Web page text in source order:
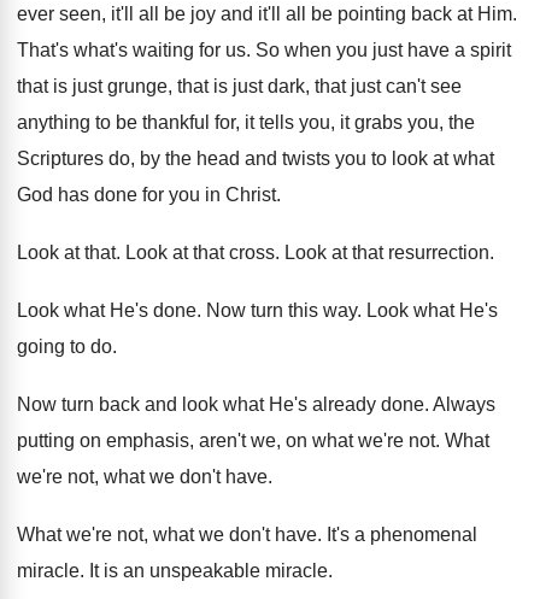
ever seen, it'll
all be joy and it'll all be pointing back at Him.
That's what's waiting for us. So when you just have a spirit
that is just grunge, that is just dark, that just can't see
anything to be thankful for, it tells you, it grabs you, the
Scriptures do, by the head and twists you to look at what
God has done for you in Christ.
Look at that. Look at that cross. Look at that resurrection.
Look what He's done. Now turn this way. Look what He's
going to do.
Now turn back and look what He's already done. Always
putting on emphasis, aren't we, on what we're not. What
we're not, what we don't have.
What we're not, what we don't have. It's a phenomenal
miracle. It is an unspeakable miracle.